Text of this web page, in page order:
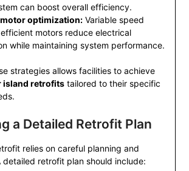
can boost overall efficiency.
optimization:Variable speed
motors reduce electrical
while maintaining system performance.
strategies allows facilities to achieve
island retrofitstailored to their specific
a Detailed Retrofit Plan
relies on careful planning and
detailed retrofit plan should include: